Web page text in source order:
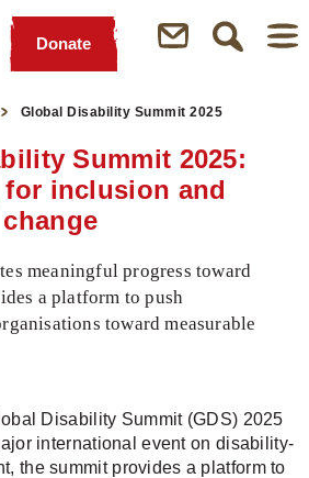
Donate
Global Disability Summit 2025
Summit 2025:
inclusion and
meaningful progress toward
a platform to push
toward measurable
Disability Summit (GDS) 2025
international event on disability-
the summit provides a platform to